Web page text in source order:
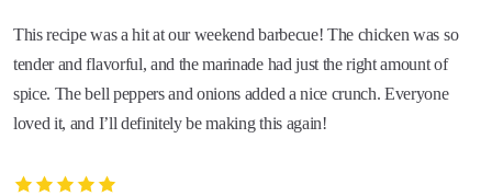
This recipe was a hit at our weekend barbecue! The chicken was so
tender and flavorful, and the marinade had just the right amount of
spice. The bell peppers and onions added a nice crunch. Everyone
loved it, and I’ll definitely be making this again!